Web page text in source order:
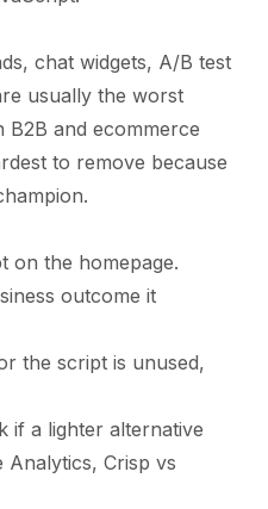
chat widgets, A/B test
usually the worst
and ecommerce
to remove because
on the homepage.
outcome it
the script is unused,
if a lighter alternative
Analytics, Crisp vs